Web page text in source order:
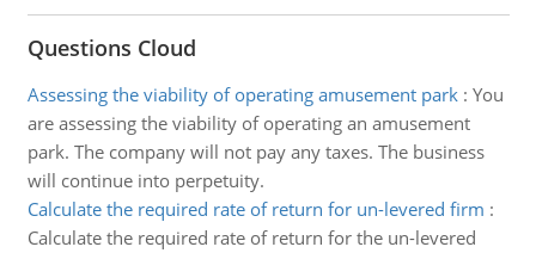
Questions Cloud
Assessing the viability of operating amusement park: You
are assessing the viability of operating an amusement
park. The company will not pay any taxes. The business
will continue into perpetuity.
Calculate the required rate of return for un-levered firm :
Calculate the required rate of return for the un-levered